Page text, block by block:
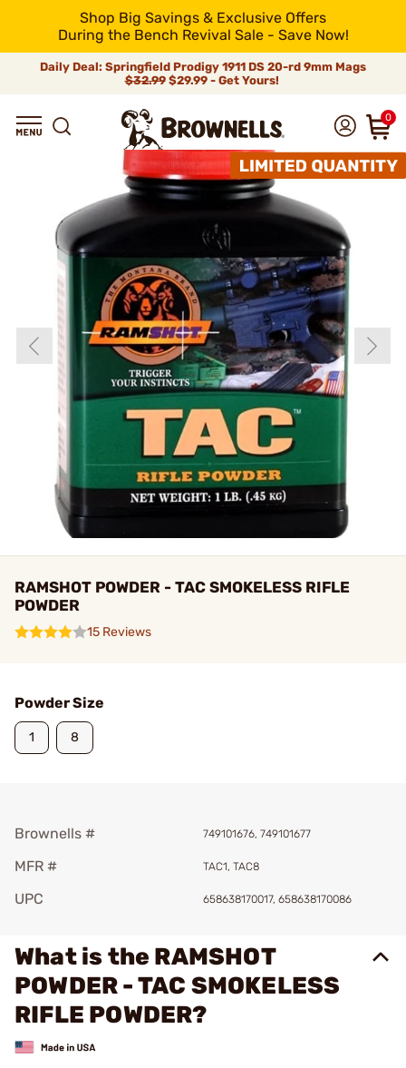
Shop Big Savings & Exclusive Offers
During the Bench Revival Sale - Save Now!
Daily Deal: Springfield Prodigy 1911 DS 20-rd 9mm Mags
$32.99$29.99 - Get Yours!
0
RAMSHOT POWDER - TAC SMOKELESS RIFLE
POWDER
15 Reviews
Powder Size
1 8
Brownells # 749101676, 749101677
MFR # TAC1, TAC8
UPC 658638170017, 658638170086
What is the RAMSHOT
POWDER - TAC SMOKELESS
RIFLE POWDER?